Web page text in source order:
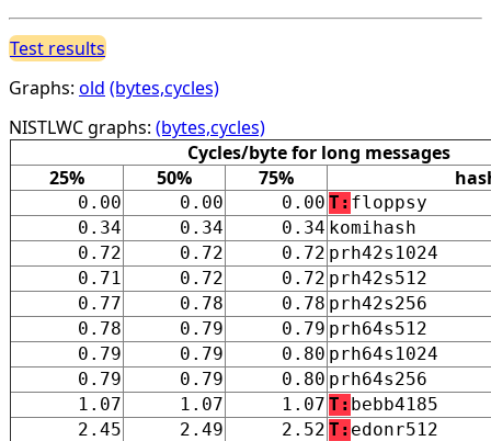
Test results
Graphs: old (bytes,cycles)
NISTLWC graphs: (bytes,cycles)
Cycles/byte for long messages
25%
50% 75%
0.00 0.00 0.00 T: floppsy
0.34
0.34 0.34 komihash
0.72
0.72 0.72 prh42s1024
0.71
0.72 0.72 prh42s512
0.77
0.78 0.78 prh42s256
0.78
0.79 0.79 prh64s512
0.79
0.79 0.80 prh64s1024
0.79
0.79 0.80 prh64s256
1.07
1.07 1.07 T: bebb4185
2.45
2.49 2.52 T: edonr512